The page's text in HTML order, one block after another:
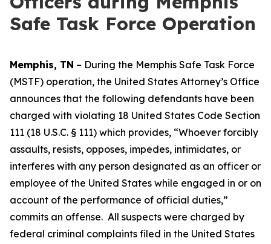
Safe Task Force Operation
Memphis, TN – During the Memphis Safe Task Force
(MSTF) operation, the United States Attorney’s Office
announces that the following defendants have been
charged with violating 18 United States Code Section
111 (18 U.S.C. § 111) which provides, “Whoever forcibly
assaults, resists, opposes, impedes, intimidates, or
interferes with any person designated as an officer or
employee of the United States while engaged in or on
account of the performance of official duties,”
commits an offense. All suspects were charged by
federal criminal complaints filed in the United States